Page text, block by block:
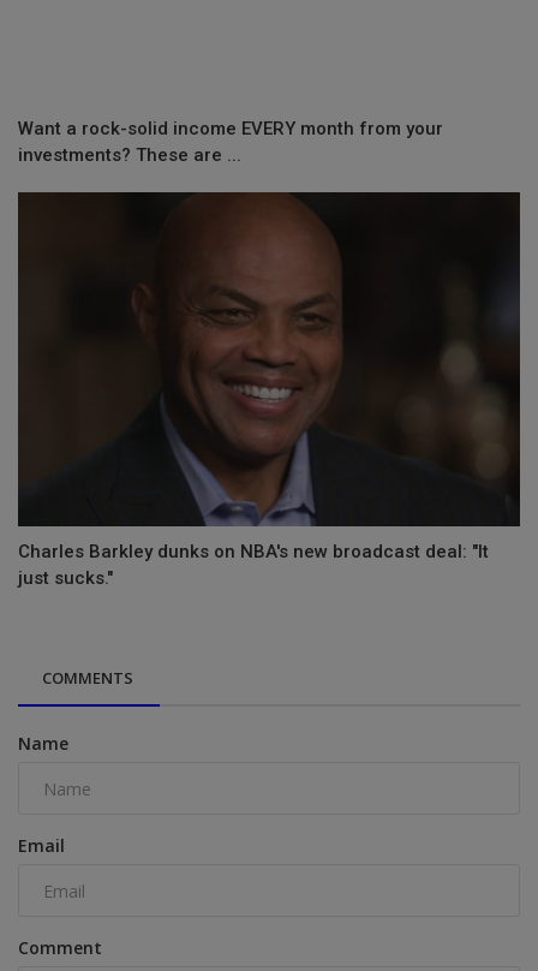
Want a rock-solid income EVERY month from your
investments? These are ...
Charles Barkley dunks on NBA's new broadcast deal: "It
just sucks."
COMMENTS
Name
Email
Comment